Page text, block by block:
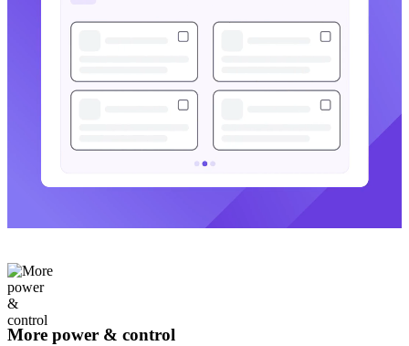
More power & control